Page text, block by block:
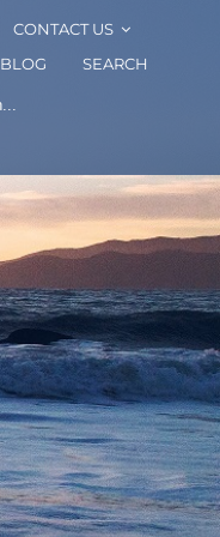
CONTACT US
BLOG SEARCH